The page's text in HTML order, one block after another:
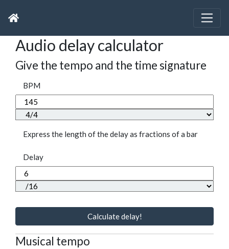
Audio delay calculator
Give the tempo and the time signature
BPM
Express the length of the delay as fractions of a bar
Delay
Calculate delay!
Musical tempo